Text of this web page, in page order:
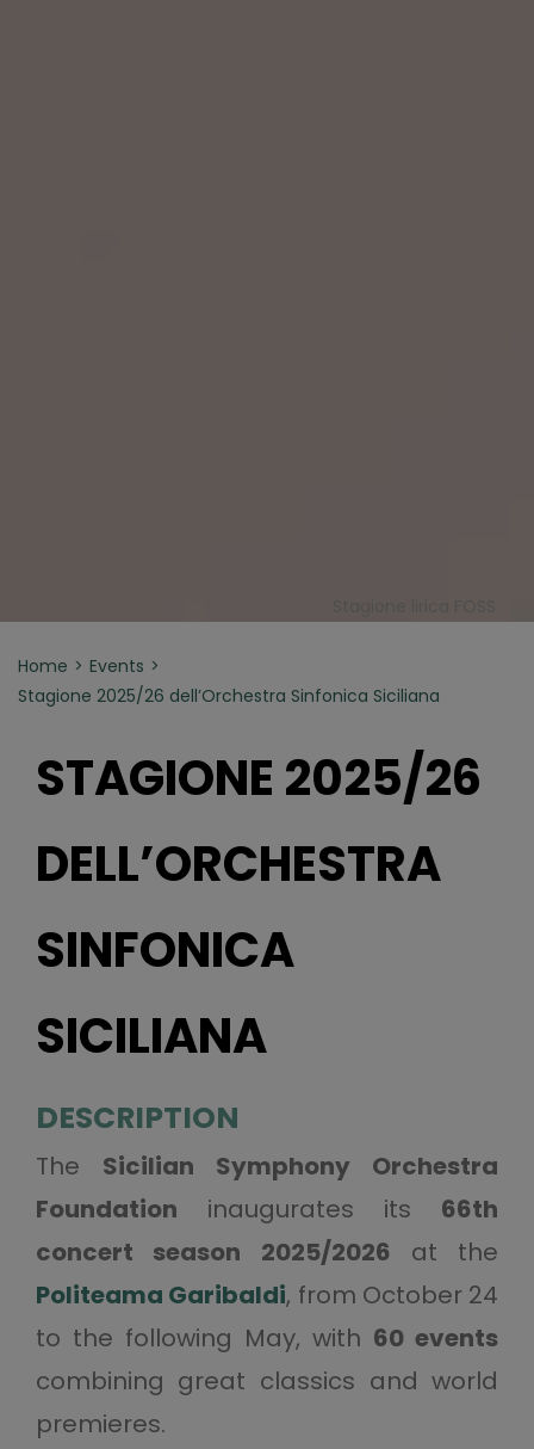
Home
Events
Stagione 2025/26 dell’Orchestra Sinfonica Siciliana
STAGIONE 2025/26
DELL’ORCHESTRA
SINFONICA
SICILIANA
DESCRIPTION
The Sicilian Symphony Orchestra
Foundation inaugurates its 66th
concert season 2025/2026 at the
Politeama Garibaldi, from October 24
to the following May, with 60 events
combining great classics and world
premieres.